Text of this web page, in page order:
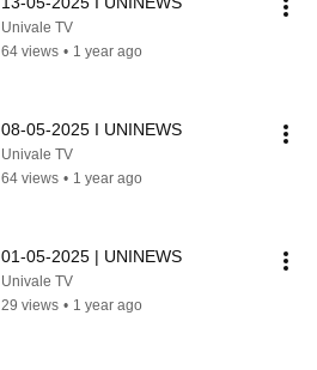
Univale TV
64 views • 1 year ago
08-05-2025 I UNINEWS
Univale TV
64 views • 1 year ago
01-05-2025 | UNINEWS
Univale TV
29 views • 1 year ago